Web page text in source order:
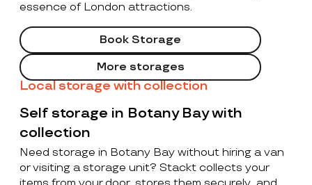
essence of London attractions.
Book Storage
More storages
Local storage with collection
Self storage in Botany Bay with
collection
Need storage in Botany Bay without hiring a van
or visiting a storage unit? Stackt collects your